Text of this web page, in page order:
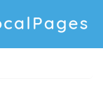
Listings